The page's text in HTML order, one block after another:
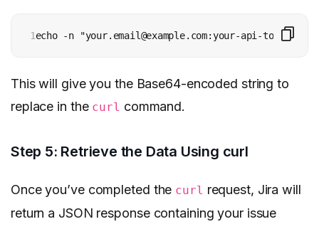
1echo -n "your.email@example.com:your-api-token" |
This will give you the Base64-encoded string to
replace in the curl command.
Step 5: Retrieve the Data Using curl
Once you’ve completed the curl request, Jira will
return a JSON response containing your issue